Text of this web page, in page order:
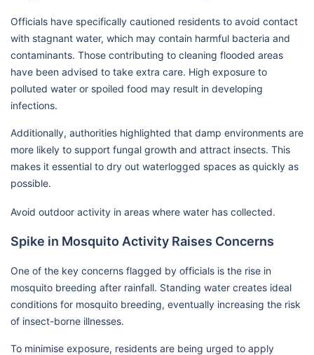
Officials have specifically cautioned residents to avoid contact
with stagnant water, which may contain harmful bacteria and
contaminants. Those contributing to cleaning flooded areas
have been advised to take extra care. High exposure to
polluted water or spoiled food may result in developing
infections.
Additionally, authorities highlighted that damp environments are
more likely to support fungal growth and attract insects. This
makes it essential to dry out waterlogged spaces as quickly as
possible.
Avoid outdoor activity in areas where water has collected.
Spike in Mosquito Activity Raises Concerns
One of the key concerns flagged by officials is the rise in
mosquito breeding after rainfall. Standing water creates ideal
conditions for mosquito breeding, eventually increasing the risk
of insect-borne illnesses.
To minimise exposure, residents are being urged to apply